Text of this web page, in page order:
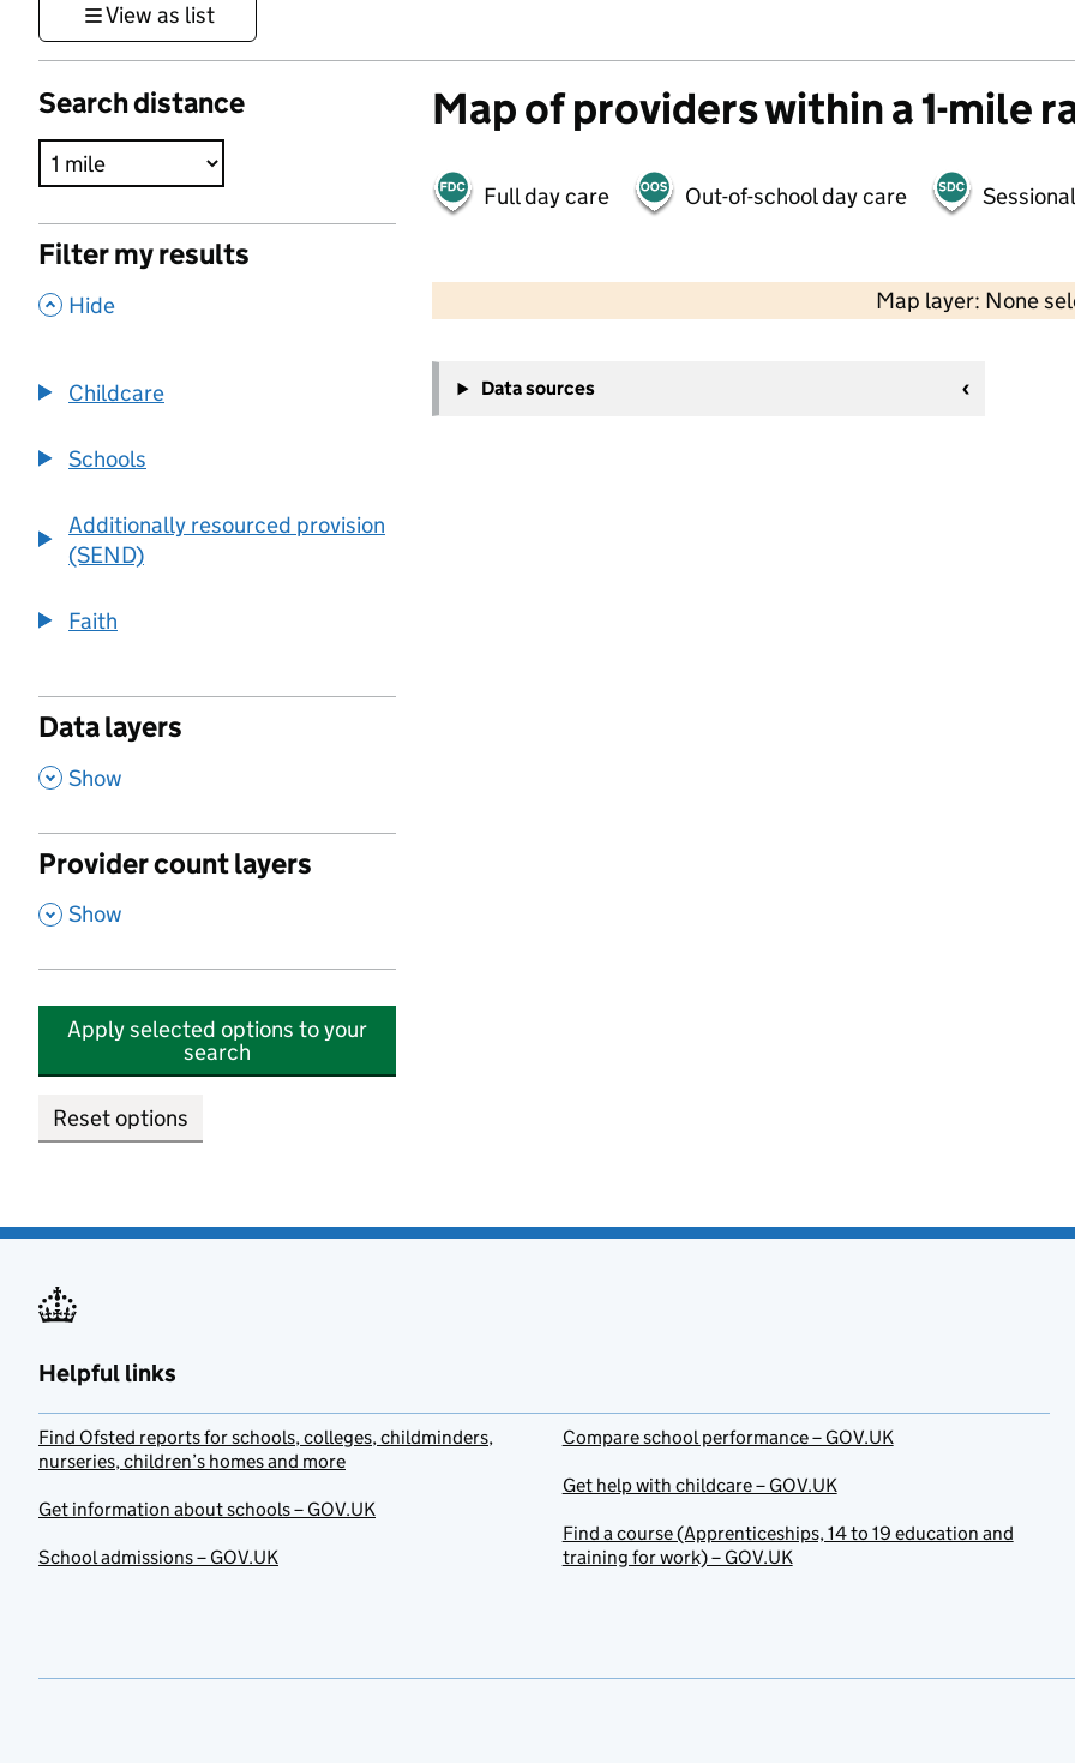
View as list
Search distance
Filter my results
, Hide
Childcare
Schools
Additionally resourced provision
(SEND)
Faith
Data layers
, Show
Provider count layers
, Show
Apply selected options to your
search
Reset options
Map of providers within a 1-mile
Full day care Out-of-school day care
Map layer: None
−
Data sources
Helpful links
Find Ofsted reports for schools, colleges, childminders,
nurseries, children’s homes and more
Get information about schools – GOV.UK
School admissions – GOV.UK
Compare school performance – GOV.UK
Get help with childcare – GOV.UK
Find a course (Apprenticeships, 14 to 19 education and
training for work) – GOV.UK